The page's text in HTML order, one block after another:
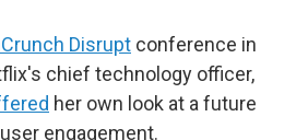
Disrupt conference in
chief technology officer,
her own look at a future
engagement.